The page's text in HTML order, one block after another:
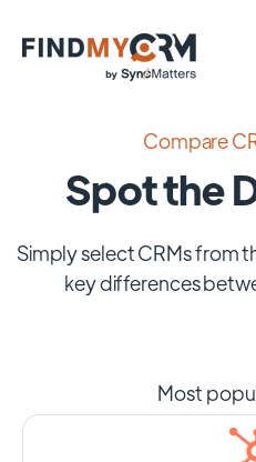
Compare
Spot the
Simply select CRMs from
key differences
Most